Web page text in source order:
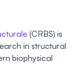
(CRBS) is
in structural
biophysical